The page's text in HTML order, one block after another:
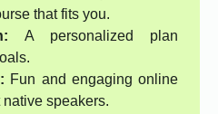
that fits you.
A personalized plan
Fun and engaging online
native speakers.